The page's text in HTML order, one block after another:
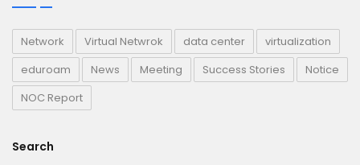
Network Virtual Netwrok data center
virtualization
eduroam
News Meeting Success Stories
Notice
NOC Report
Search